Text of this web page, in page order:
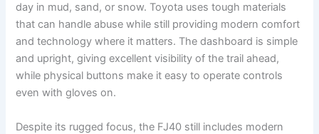
day in mud, sand, or snow. Toyota uses tough materials
that can handle abuse while still providing modern comfort
and technology where it matters. The dashboard is simple
and upright, giving excellent visibility of the trail ahead,
while physical buttons make it easy to operate controls
even with gloves on.
Despite its rugged focus, the FJ40 still includes modern